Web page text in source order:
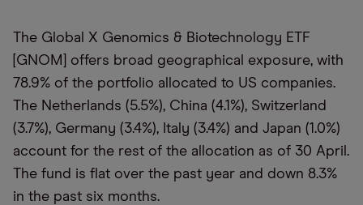
The Global X Genomics & Biotechnology ETF
[GNOM] offers broad geographical exposure, with
78.9% of the portfolio allocated to US companies.
The Netherlands (5.5%), China (4.1%), Switzerland
(3.7%), Germany (3.4%), Italy (3.4%) and Japan (1.0%)
account for the rest of the allocation as of 30 April.
The fund is flat over the past year and down 8.3%
in the past six months.